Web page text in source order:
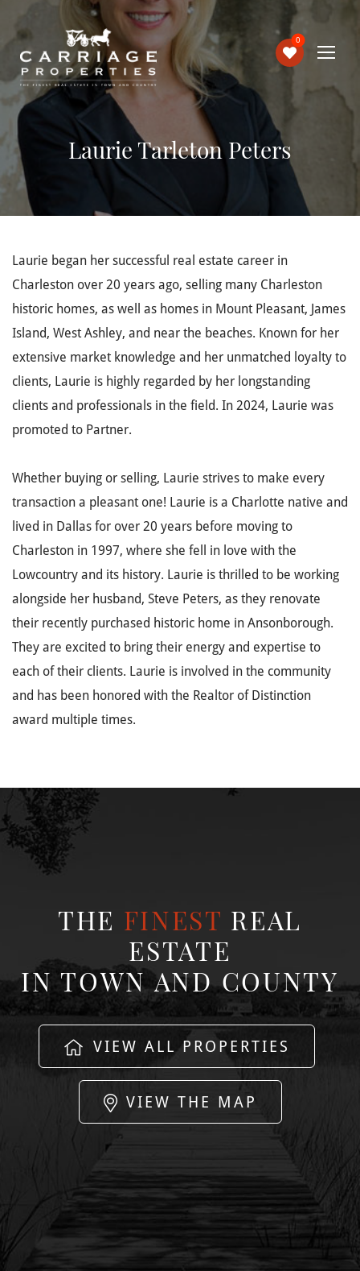
0
Laurie Tarleton Peters
Laurie began her successful real estate career in
Charleston over 20 years ago, selling many Charleston
historic homes, as well as homes in Mount Pleasant, James
Island, West Ashley, and near the beaches. Known for her
extensive market knowledge and her unmatched loyalty to
clients, Laurie is highly regarded by her longstanding
clients and professionals in the field. In 2024, Laurie was
promoted to Partner.
Whether buying or selling, Laurie strives to make every
transaction a pleasant one! Laurie is a Charlotte native and
lived in Dallas for over 20 years before moving to
Charleston in 1997, where she fell in love with the
Lowcountry and its history. Laurie is thrilled to be working
alongside her husband, Steve Peters, as they renovate
their recently purchased historic home in Ansonborough.
They are excited to bring their energy and expertise to
each of their clients. Laurie is involved in the community
and has been honored with the Realtor of Distinction
award multiple times.
THE FINEST REAL
ESTATE
IN TOWN AND COUNTY
VIEW ALL PROPERTIES
VIEW THE MAP